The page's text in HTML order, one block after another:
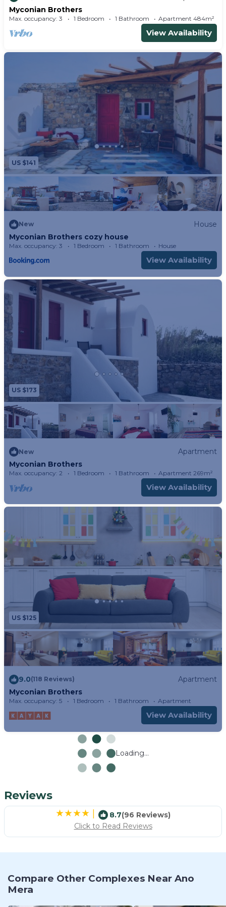
Myconian Brothers
Max. occupancy: 3 1 Bedroom 1 Bathroom Apartment 484m²
View Availability
US $141
New
House
Myconian Brothers cozy house
Max. occupancy: 3 1 Bedroom 1 Bathroom House
View Availability
US $173
New
Apartment
Myconian Brothers
Max. occupancy: 2 1 Bedroom 1 Bathroom Apartment 269m²
View Availability
US $125
9.0(118 Reviews)
Apartment
Myconian Brothers
Max. occupancy: 5 1 Bedroom 1 Bathroom Apartment
View Availability
Loading...
Reviews
| 8.7(96 Reviews)
Click to Read Reviews
Compare Other Complexes Near Ano
Mera